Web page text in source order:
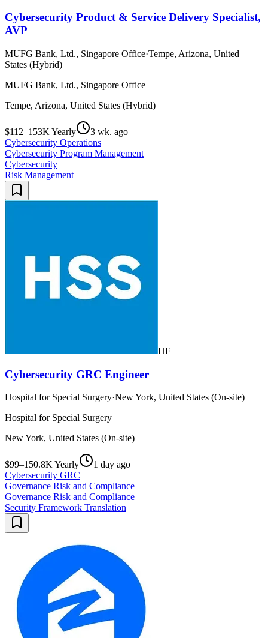
Cybersecurity Product & Service Delivery Specialist,
AVP
MUFG Bank, Ltd., Singapore Office·Tempe, Arizona, United
States (Hybrid)
MUFG Bank, Ltd., Singapore Office
Tempe, Arizona, United States (Hybrid)
$112–153K Yearly
3 wk. ago
Cybersecurity Operations
Cybersecurity Program Management
Cybersecurity
Risk Management
HF
Cybersecurity GRC Engineer
Hospital for Special Surgery·New York, United States (On-site)
Hospital for Special Surgery
New York, United States (On-site)
$99–150.8K Yearly
1 day ago
Cybersecurity GRC
Governance Risk and Compliance
Governance Risk and Compliance
Security Framework Translation